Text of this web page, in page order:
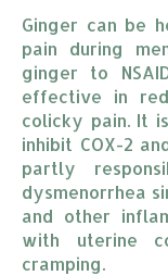
Ginger can be
pain during
ginger to
effective in
colicky pain. It
inhibit COX-2
partly
dysmenorrhea
and other
with uterine
cramping.